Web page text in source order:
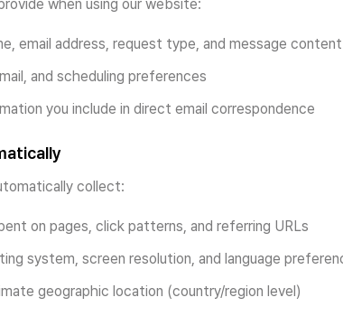
when using our website:
email address, request type, and message content
and scheduling preferences
you include in direct email correspondence
collect:
on pages, click patterns, and referring URLs
system, screen resolution, and language
geographic location (country/region level)